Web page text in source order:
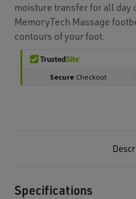
moisture transfer for all day
MemoryTech Massage
contours of your foot.
Specifications